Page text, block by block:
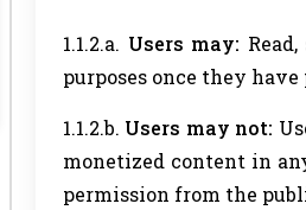
1.1.2.a. Users may:
purposes once they
1.1.2.b. Users may not:
monetized content in
permission from the